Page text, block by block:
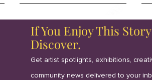
If You Enjoy This
Discover.
Get artist spotlights, exhibitions,
community news delivered to your